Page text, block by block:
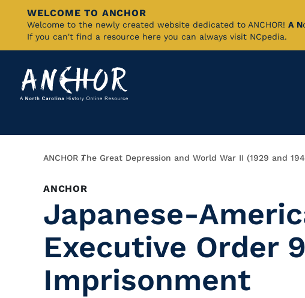
Skip
Content
WELCOME TO ANCHOR
Welcome to the newly created website dedicated to ANCHOR! A N
If you can't find a resource here you can always visit NCpedia.
Breadcrumb
ANCHOR The Great Depression and World War II (1929 and
ANCHOR
Japanese-
Executive Order
Imprisonment